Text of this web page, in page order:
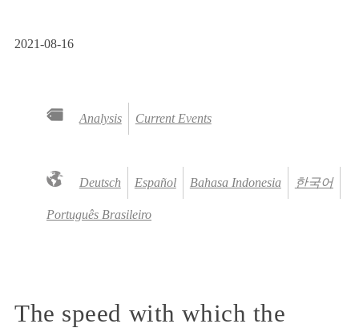
2021-08-16
Analysis Current Events
Deutsch Español Bahasa Indonesia 한국어
Português Brasileiro
The speed with which the